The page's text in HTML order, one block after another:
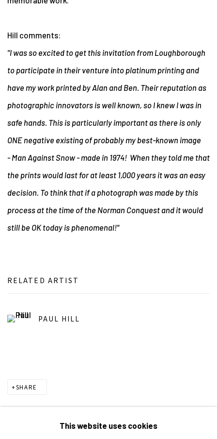
Hill comments:
"I was so excited to get this invitation from Loughborough
to participate in their venture into platinum printing and
have my work printed by Alan and Ben. Their reputation as
photographic innovators is well known, so I knew I was in
safe hands. This is particularly important as there is only
ONE negative existing of probably my best-known image
- Man Against Snow - made in 1974! When they told me that
the prints would last for at least 1,000 years it was an easy
decision. To think that if a photograph was made by this
process at the time of the Norman Conquest and it would
still be OK today is phenomenal!"
RELATED ARTIST
PAUL HILL
SHARE
This website uses cookies